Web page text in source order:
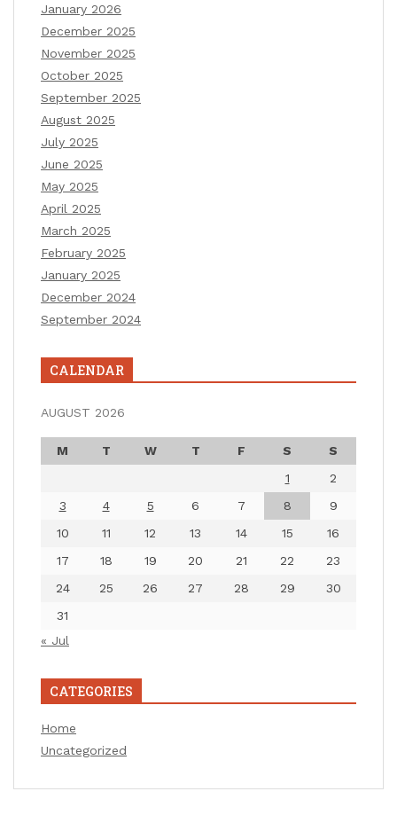
January 2026
December 2025
November 2025
October 2025
September 2025
August 2025
July 2025
June 2025
May 2025
April 2025
March 2025
February 2025
January 2025
December 2024
September 2024
CALENDAR
AUGUST 2026
M T W T F S
S
1
2
3
4 5 6 7 8
9
10
11 12 13 14 15
16
17
18 19 20 21 22
23
24
25 26 27 28 29
30
31
« Jul
CATEGORIES
Home
Uncategorized